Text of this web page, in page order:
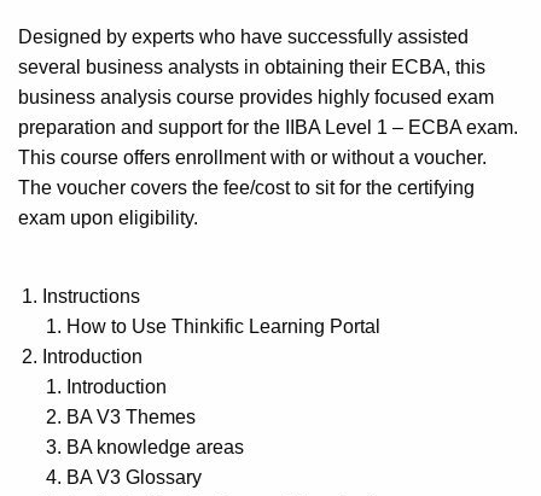
Designed by experts who have successfully assisted
several business analysts in obtaining their ECBA, this
business analysis course provides highly focused exam
preparation and support for the IIBA Level 1 – ECBA exam.
This course offers enrollment with or without a voucher.
The voucher covers the fee/cost to sit for the certifying
exam upon eligibility.
Instructions
How to Use Thinkific Learning Portal
Introduction
Introduction
BA V3 Themes
BA knowledge areas
BA V3 Glossary